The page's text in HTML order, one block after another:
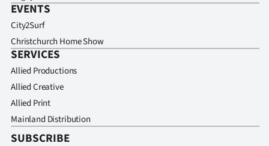
EVENTS
City2Surf
Christchurch Home Show
SERVICES
Allied Productions
Allied Creative
Allied Print
Mainland Distribution
SUBSCRIBE